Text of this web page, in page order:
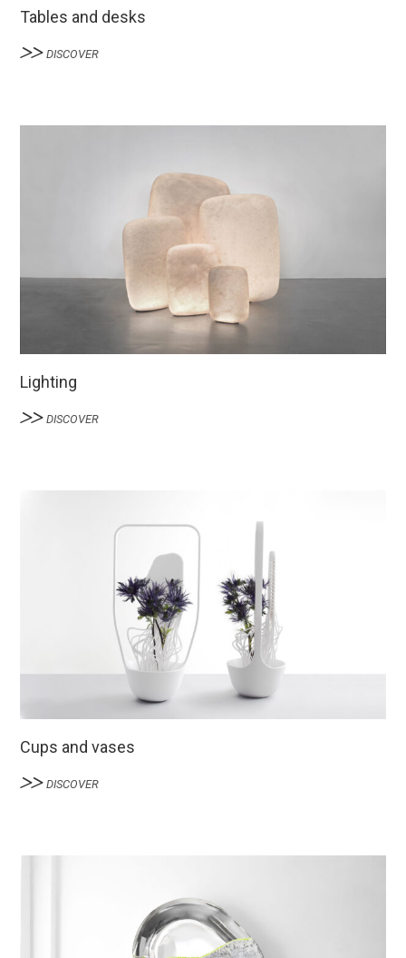
Tables and desks
DISCOVER
Lighting
DISCOVER
Cups and vases
DISCOVER